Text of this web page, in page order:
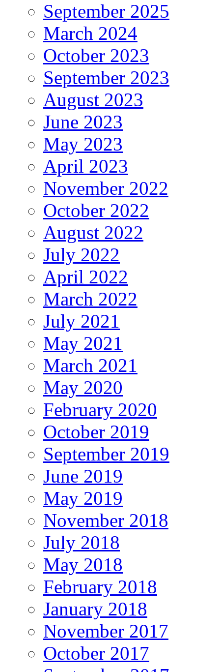
September 2025
March 2024
October 2023
September 2023
August 2023
June 2023
May 2023
April 2023
November 2022
October 2022
August 2022
July 2022
April 2022
March 2022
July 2021
May 2021
March 2021
May 2020
February 2020
October 2019
September 2019
June 2019
May 2019
November 2018
July 2018
May 2018
February 2018
January 2018
November 2017
October 2017